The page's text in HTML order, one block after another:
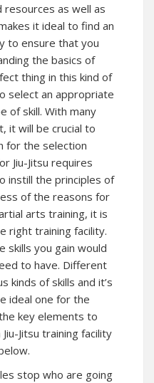
as well as
it ideal to find an
to ensure that you
the basics of
thing in this kind of
select an appropriate
of skill. With many
it will be crucial to
for the selection
Jiu-Jitsu requires
instill the principles of
of the reasons for
arts training, it is
right training facility.
skills you gain would
to have. Different
kinds of skills and it’s
ideal one for the
key elements to
Jitsu training facility
stop who are going